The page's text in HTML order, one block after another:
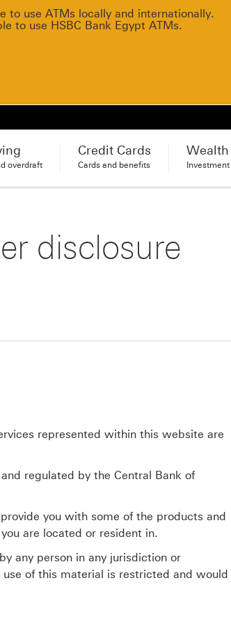
to use ATMs locally and internationally.
to use HSBC Bank Egypt ATMs.
overdraft
Credit Cards
Cards and benefits
disclosure
represented within this website are
regulated by the Central Bank of
you with some of the products and
are located or resident in.
any person in any jurisdiction or
of this material is restricted and would